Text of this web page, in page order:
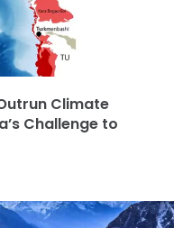
Climate
Challenge to